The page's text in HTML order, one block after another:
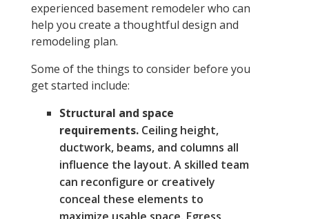
experienced basement remodeler who can
help you create a thoughtful design and
remodeling plan.
Some of the things to consider before you
get started include:
Structural and space
requirements. Ceiling height,
ductwork, beams, and columns all
influence the layout. A skilled team
can reconfigure or creatively
conceal these elements to